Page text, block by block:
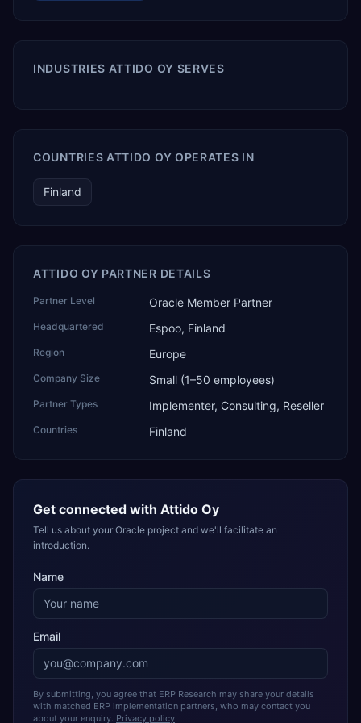
INDUSTRIES ATTIDO OY SERVES
COUNTRIES ATTIDO OY OPERATES IN
Finland
ATTIDO OY PARTNER DETAILS
Partner Level Oracle Member Partner
Headquartered Espoo, Finland
Region Europe
Company Size Small (1–50 employees)
Partner Types Implementer, Consulting, Reseller
Countries Finland
Get connected with Attido Oy
Tell us about your Oracle project and we'll facilitate an
introduction.
Name
Email
By submitting, you agree that ERP Research may share your details
with matched ERP implementation partners, who may contact you
about your enquiry. Privacy policy